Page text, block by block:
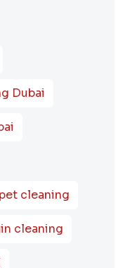
Dubai
cleaning
cleaning